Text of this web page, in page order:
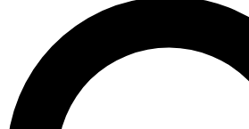
JOIN FREE
LIVE SCIENCE PRO
Unlimited access to our exclusive